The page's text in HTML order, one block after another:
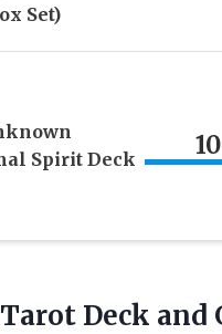
Set)
Spirit Deck
10
Deck and